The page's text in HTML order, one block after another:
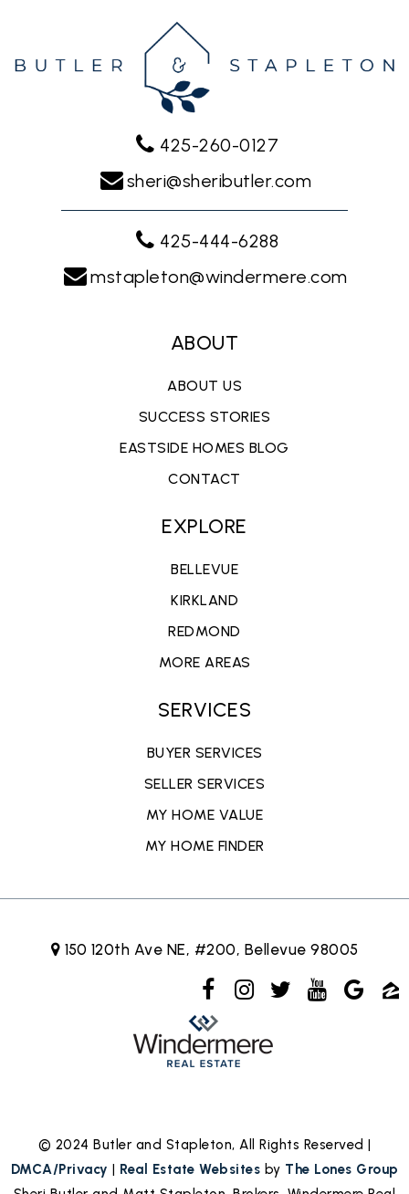
425-260-0127
sheri@sheributler.com
425-444-6288
mstapleton@windermere.com
ABOUT
ABOUT US
SUCCESS STORIES
EASTSIDE HOMES BLOG
CONTACT
EXPLORE
BELLEVUE
KIRKLAND
REDMOND
MORE AREAS
SERVICES
BUYER SERVICES
SELLER SERVICES
MY HOME VALUE
MY HOME FINDER
150 120th Ave NE, #200, Bellevue 98005
© 2024 Butler and Stapleton, All Rights Reserved |
DMCA/Privacy | Real Estate Websites by The Lones Group